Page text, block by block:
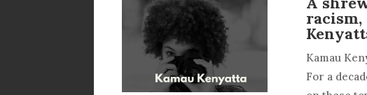
Kamau
For a